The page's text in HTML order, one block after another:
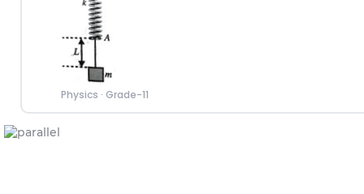
Physics · Grade-11